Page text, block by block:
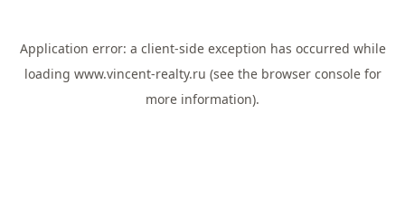
Application error: a client-side exception has occurred while
loading www.vincent-realty.ru (see the browser consolefor
more information).